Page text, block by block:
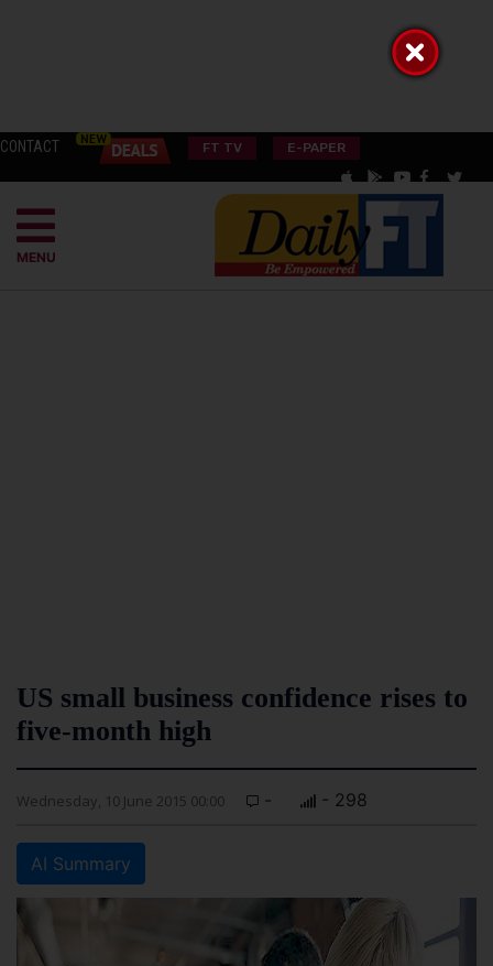
CONTACT FT TV E-PAPER
MENU
US small business confidence rises to
five-month high
Wednesday, 10 June 2015 00:00 - - 298
AI Summary